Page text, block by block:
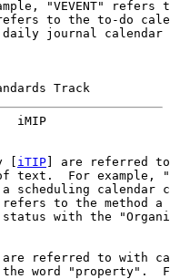
"VEVENT" refers
to the to-do
journal calendar
Track
iMIP
[
iTIP ] are referred
text.  For example,
scheduling calendar
to the method a
with the
are referred to with
word "property".